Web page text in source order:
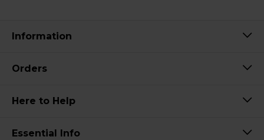
Information
Orders
Here to Help
Essential Info